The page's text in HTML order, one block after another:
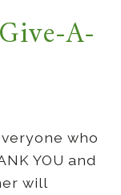
A-
who
YOU and
will